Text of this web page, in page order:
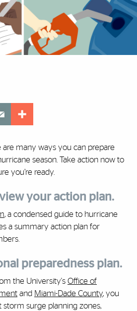
are many ways you can prepare
season. Take action now to
you’re ready.
your action plan.
, a condensed guide to hurricane
a summary action plan for
preparedness plan.
the University's Office of
and Miami-Dade County, you
surge planning zones,